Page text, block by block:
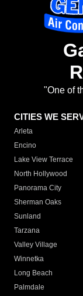
"One of
CITIES WE
Arleta
Encino
Lake View Terrace
North Hollywood
Panorama City
Sherman Oaks
Sunland
Tarzana
Valley Village
Winnetka
Long Beach
Palmdale